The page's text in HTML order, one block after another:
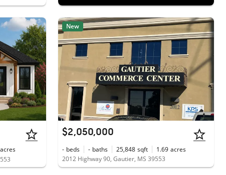
acres
New
$2,050,000
- beds - baths 25,848 sqft 1.69 acres
2012 Highway 90, Gautier, MS 39553